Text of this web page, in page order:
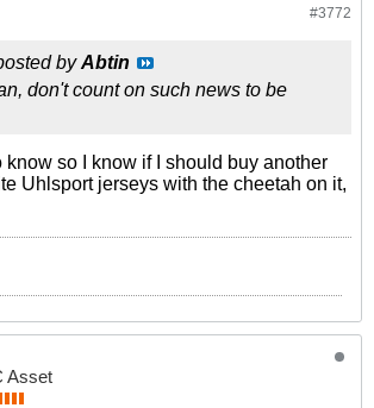
#3772
byAbtin
don't count on such news to be
know so I know if I should buy another
Uhlsport jerseys with the cheetah on it,
Asset